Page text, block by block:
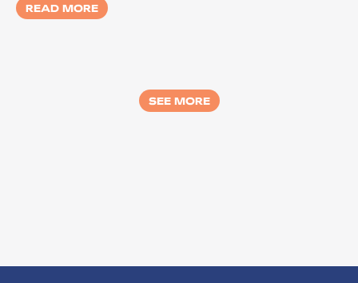
READ MOREMORE ABOUT TASTES OF GREATER
SEE MORE